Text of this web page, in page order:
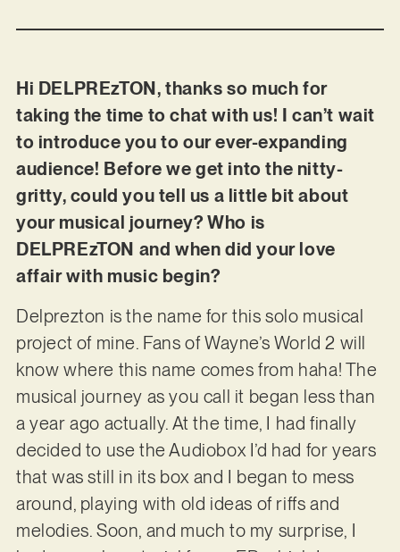
Hi DELPREzTON, thanks so much for
taking the time to chat with us! I can’t wait
to introduce you to our ever-expanding
audience! Before we get into the nitty-
gritty, could you tell us a little bit about
your musical journey? Who is
DELPREzTON and when did your love
affair with music begin?
Delprezton is the name for this solo musical
project of mine. Fans of Wayne’s World 2 will
know where this name comes from haha! The
musical journey as you call it began less than
a year ago actually. At the time, I had finally
decided to use the Audiobox I’d had for years
that was still in its box and I began to mess
around, playing with old ideas of riffs and
melodies. Soon, and much to my surprise, I